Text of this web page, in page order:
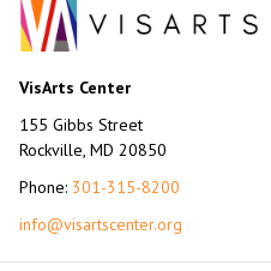
VisArts Center
155 Gibbs Street
Rockville, MD 20850
Phone: 301-315-8200
info@visartscenter.org